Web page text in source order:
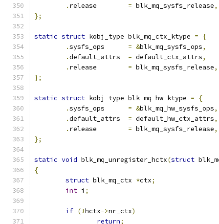
.
= blk_mq_sysfs_release,
};
static struct kobj_type blk_mq_ctx_ktype =
{
.
= &blk_mq_sysfs_ops,
.
= default_ctx_attrs,
.
= blk_mq_sysfs_release,
};
static struct kobj_type blk_mq_hw_ktype =
{
.
= &blk_mq_hw_sysfs_ops,
.
= default_hw_ctx_attrs,
.
= blk_mq_sysfs_release,
};
static void blk_mq_unregister_hctx(struct
{
struct blk_mq_ctx *ctx;
int i ;
if (!hctx->nr_ctx)
return;